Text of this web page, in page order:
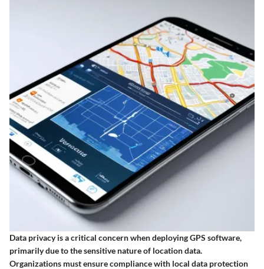
Data privacy is a critical concern when deploying GPS software,
primarily due to the sensitive nature of location data.
Organizations must ensure compliance with local data protection